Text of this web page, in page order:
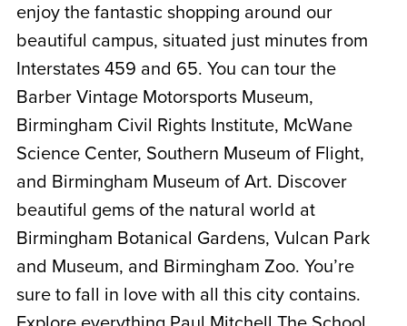
enjoy the fantastic shopping around our
beautiful campus, situated just minutes from
Interstates 459 and 65. You can tour the
Barber Vintage Motorsports Museum,
Birmingham Civil Rights Institute, McWane
Science Center, Southern Museum of Flight,
and Birmingham Museum of Art. Discover
beautiful gems of the natural world at
Birmingham Botanical Gardens, Vulcan Park
and Museum, and Birmingham Zoo. You’re
sure to fall in love with all this city contains.